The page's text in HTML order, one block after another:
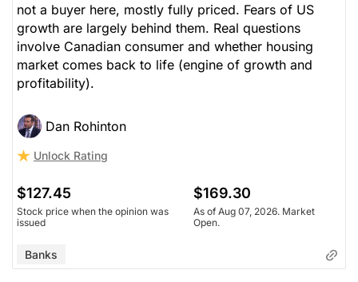
not a buyer here, mostly fully priced. Fears of US
growth are largely behind them. Real questions
involve Canadian consumer and whether housing
market comes back to life (engine of growth and
profitability).
Dan Rohinton
Unlock Rating
$127.45
Stock price when the opinion was
issued
$169.30
As of Aug 07, 2026. Market
Open.
Banks